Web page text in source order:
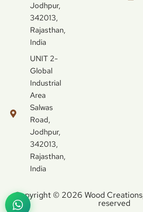
Jodhpur,
342013,
Rajasthan,
India
UNIT 2-
Global
Industrial
Area
Salwas
Road,
Jodhpur,
342013,
Rajasthan,
India
Copyright © 2026 Wood
reserved